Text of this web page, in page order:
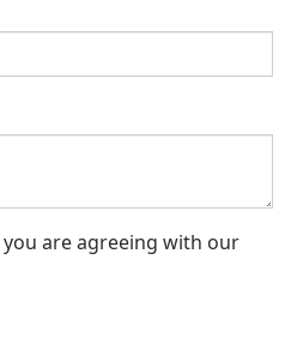
are agreeing with our